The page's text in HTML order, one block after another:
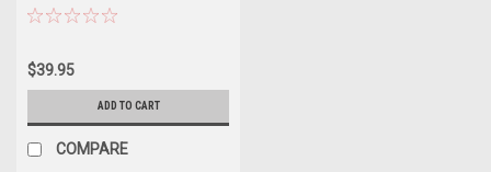
$39.95
ADD TO CART
COMPARE